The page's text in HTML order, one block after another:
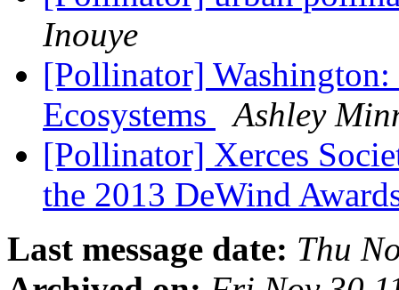
Inouye
[Pollinator]
Ecosystems
Ashley
[Pollinator] Xerces
the 2013 DeWind
Last message date: Thu